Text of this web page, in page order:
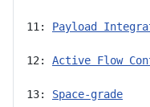
11: Payload
12: Active Flow
13: Space-grade